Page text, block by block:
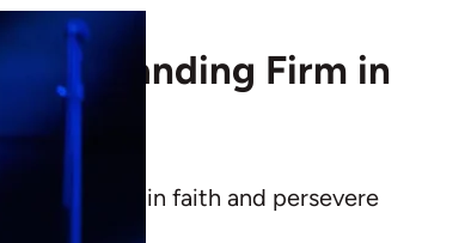
and Standing Firm in
to stand firm in faith and persevere